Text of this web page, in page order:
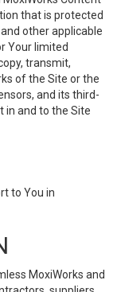
that is protected
other applicable
Your limited
transmit,
of the Site or the
and its third-
in and to the Site
to You in
MoxiWorks and